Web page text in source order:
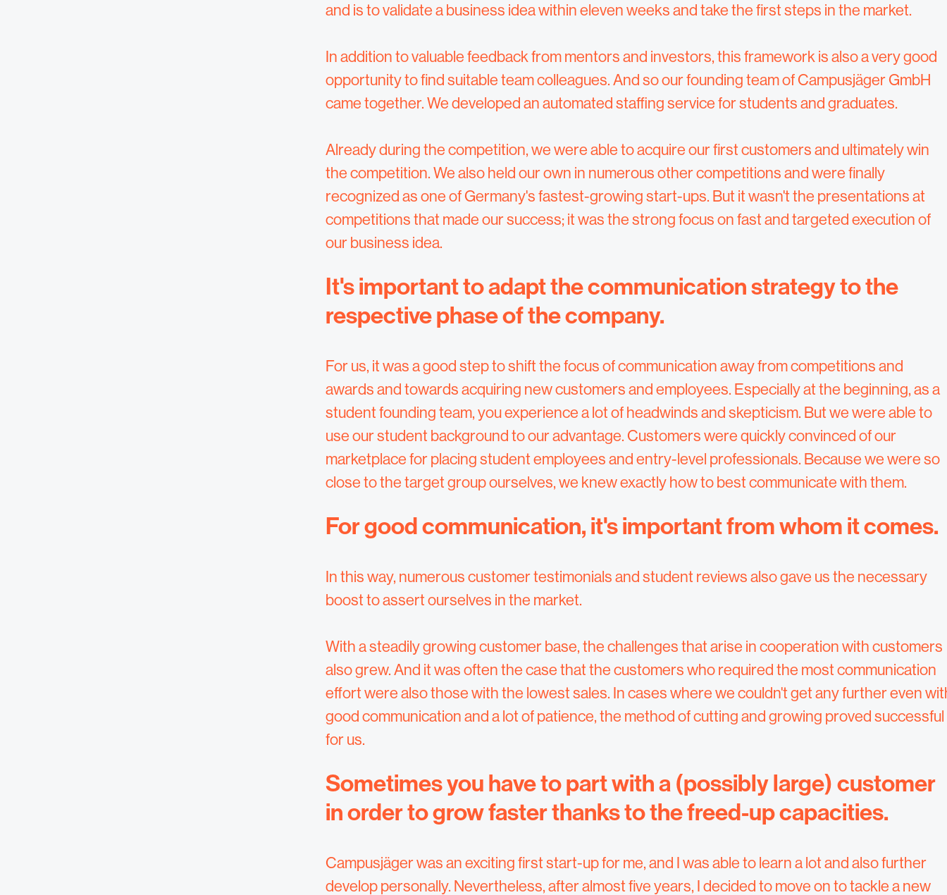
and is to validate a business idea within eleven weeks and take the first steps in the market.
In addition to valuable feedback from mentors and investors, this framework is also a very good
opportunity to find suitable team colleagues. And so our founding team of Campusjäger GmbH
came together. We developed an automated staffing service for students and graduates.
Already during the competition, we were able to acquire our first customers and ultimately win
the competition. We also held our own in numerous other competitions and were finally
recognized as one of Germany's fastest-growing start-ups. But it wasn't the presentations at
competitions that made our success; it was the strong focus on fast and targeted execution of
our business idea.
It's important to adapt the communication strategy to the
respective phase of the company.
For us, it was a good step to shift the focus of communication away from competitions and
awards and towards acquiring new customers and employees. Especially at the beginning, as a
student founding team, you experience a lot of headwinds and skepticism. But we were able to
use our student background to our advantage. Customers were quickly convinced of our
marketplace for placing student employees and entry-level professionals. Because we were so
close to the target group ourselves, we knew exactly how to best communicate with them.
For good communication, it's important from whom it comes.
In this way, numerous customer testimonials and student reviews also gave us the necessary
boost to assert ourselves in the market.
With a steadily growing customer base, the challenges that arise in cooperation with customers
also grew. And it was often the case that the customers who required the most communication
effort were also those with the lowest sales. In cases where we couldn't get any further even
good communication and a lot of patience, the method of cutting and growing proved successful
for us.
Sometimes you have to part with a (possibly large) customer
in order to grow faster thanks to the freed-up capacities.
Campusjäger was an exciting first start-up for me, and I was able to learn a lot and also further
develop personally. Nevertheless, after almost five years, I decided to move on to tackle a new